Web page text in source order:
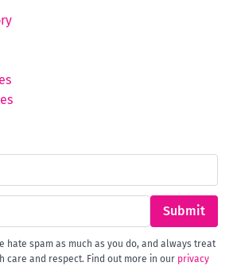
Submit
hate spam as much as you do, and always treat
care and respect. Find out more in our privacy